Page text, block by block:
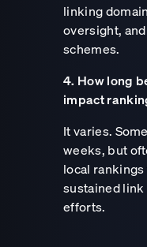
linking
oversight,
schemes.
4. How long
impact
It varies.
weeks, but
local
sustained
efforts.